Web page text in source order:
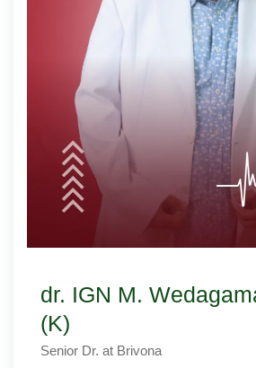
dr. IGN M.
(K)
Senior Dr. at Brivona